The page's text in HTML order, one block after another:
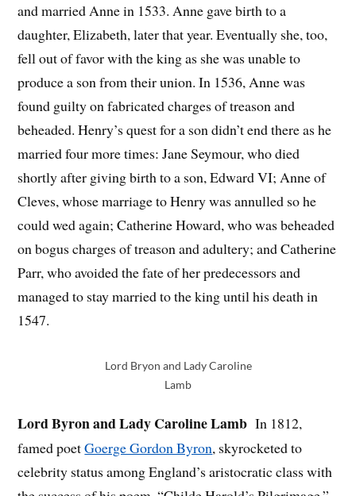
and married Anne in 1533. Anne gave birth to a
daughter, Elizabeth, later that year. Eventually she, too,
fell out of favor with the king as she was unable to
produce a son from their union. In 1536, Anne was
found guilty on fabricated charges of treason and
beheaded. Henry’s quest for a son didn’t end there as he
married four more times: Jane Seymour, who died
shortly after giving birth to a son, Edward VI; Anne of
Cleves, whose marriage to Henry was annulled so he
could wed again; Catherine Howard, who was beheaded
on bogus charges of treason and adultery; and Catherine
Parr, who avoided the fate of her predecessors and
managed to stay married to the king until his death in
1547.
Lord Bryon and Lady Caroline
Lamb
Lord Byron and Lady Caroline Lamb In 1812,
famed poetGoerge Gordon Byron, skyrocketed to
celebrity status among England’s aristocratic class with